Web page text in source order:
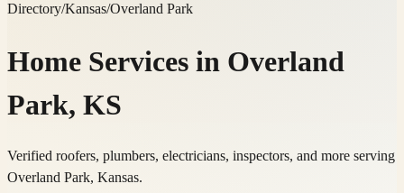
Directory/Kansas/Overland Park
Home Services in Overland
Park, KS
Verified roofers, plumbers, electricians, inspectors, and more serving
Overland Park, Kansas.